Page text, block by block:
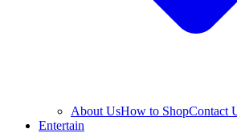
About UsHow to ShopContact
Entertain